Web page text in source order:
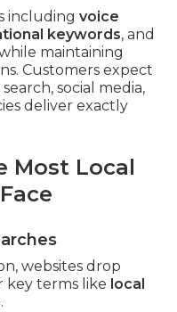
including voice
keywords, and
maintaining
Customers expect
social media,
deliver exactly
Most Local
websites drop
key terms like local
.